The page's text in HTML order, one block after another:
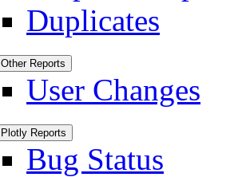
Duplicates
Other Reports
User Changes
Plotly Reports
Bug Status